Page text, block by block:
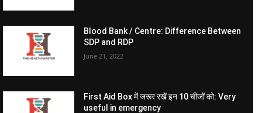
Blood Bank / Centre: Difference Between
SDP and RDP
June 21, 2022
First Aid Box में जरूर रखें इन 10 चीजों को: Very
useful in emergency